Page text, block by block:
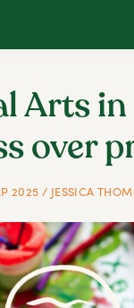
Marketplace
Blog
Sign in
New Zealand
Arts in
over
2025 / JESSICA